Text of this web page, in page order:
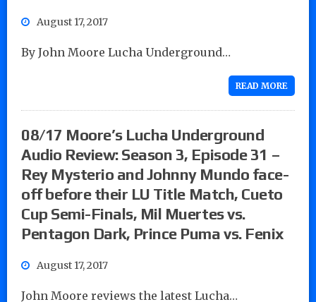
August 17, 2017
By John Moore Lucha Underground…
READ MORE
08/17 Moore’s Lucha Underground
Audio Review: Season 3, Episode 31 –
Rey Mysterio and Johnny Mundo face-
off before their LU Title Match, Cueto
Cup Semi-Finals, Mil Muertes vs.
Pentagon Dark, Prince Puma vs. Fenix
August 17, 2017
John Moore reviews the latest Lucha…